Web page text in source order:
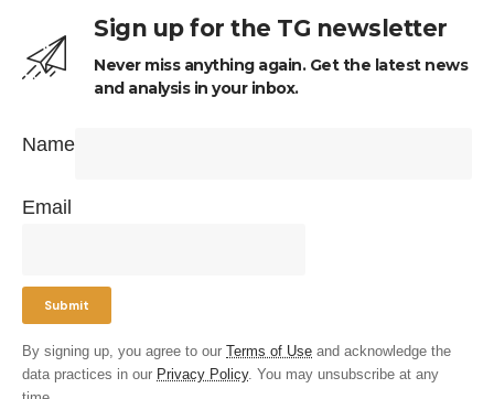
Sign up for the TG newsletter
Never miss anything again. Get the latest news
and analysis in your inbox.
Name
Email
By signing up, you agree to our Terms of Use and acknowledge the
data practices in our Privacy Policy. You may unsubscribe at any